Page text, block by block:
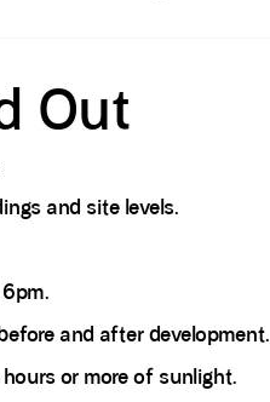
Out
and site levels.
and after development.
or more of sunlight.